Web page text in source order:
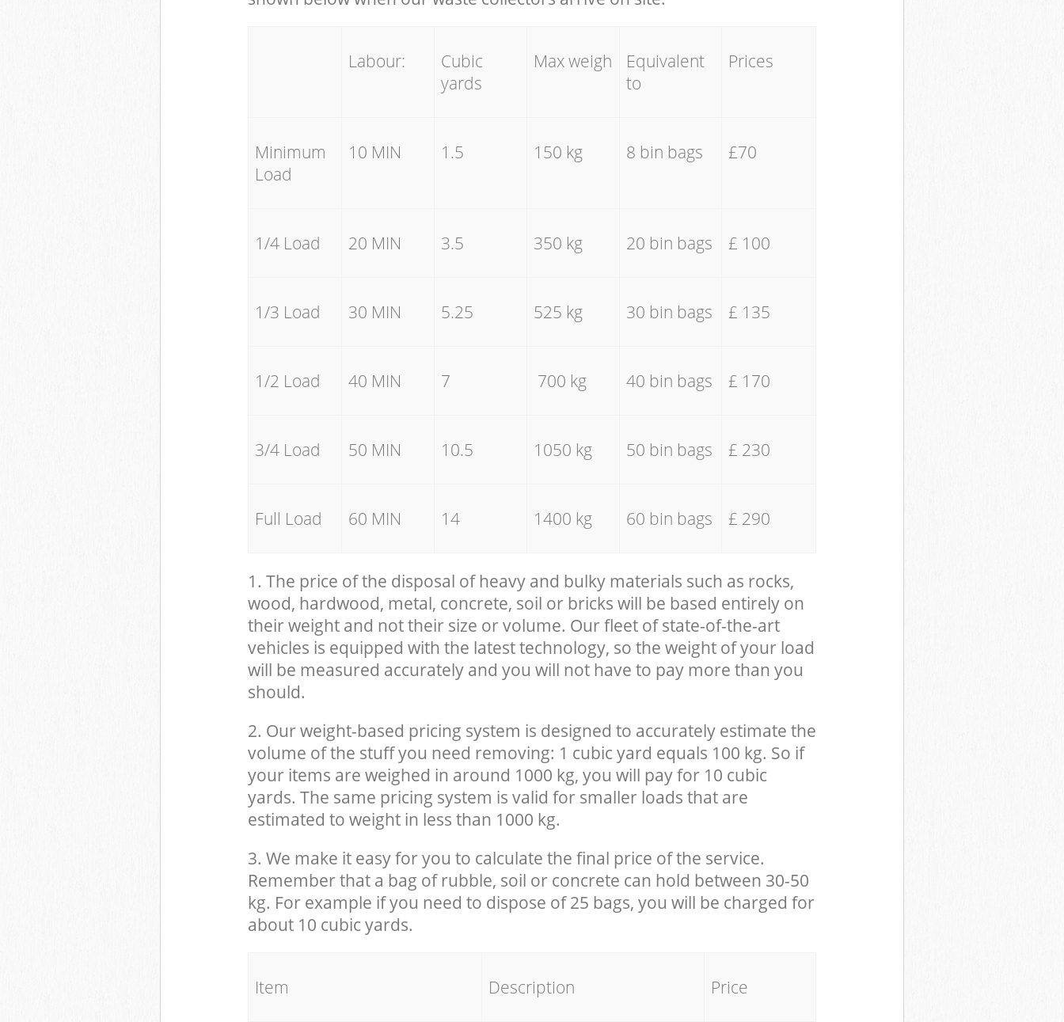
Labour:
Cubic
yards
Max weigh
Equivalent
to
Prices
Minimum
Load
10 MIN 1.5 150 kg 8 bin bags £70
1/4 Load 20 MIN 3.5 350 kg 20 bin bags £ 100
1/3 Load 30 MIN 5.25 525 kg 30 bin bags £ 135
1/2 Load 40 MIN 7 700 kg 40 bin bags £ 170
3/4 Load 50 MIN 10.5 1050 kg 50 bin bags £ 230
Full Load 60 MIN 14 1400 kg 60 bin bags £ 290
1. The price of the disposal of heavy and bulky materials such as rocks,
wood, hardwood, metal, concrete, soil or bricks will be based entirely on
their weight and not their size or volume. Our fleet of state-of-the-art
vehicles is equipped with the latest technology, so the weight of your load
will be measured accurately and you will not have to pay more than you
should.
2. Our weight-based pricing system is designed to accurately estimate the
volume of the stuff you need removing: 1 cubic yard equals 100 kg. So if
your items are weighed in around 1000 kg, you will pay for 10 cubic
yards. The same pricing system is valid for smaller loads that are
estimated to weight in less than 1000 kg.
3. We make it easy for you to calculate the final price of the service.
Remember that a bag of rubble, soil or concrete can hold between 30-50
kg. For example if you need to dispose of 25 bags, you will be charged for
about 10 cubic yards.
Item Description Price